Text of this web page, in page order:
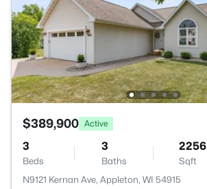
$389,900 Active
3
Beds
3
Baths
2256
Sqft
N9121 Kernan Ave, Appleton, WI 54915